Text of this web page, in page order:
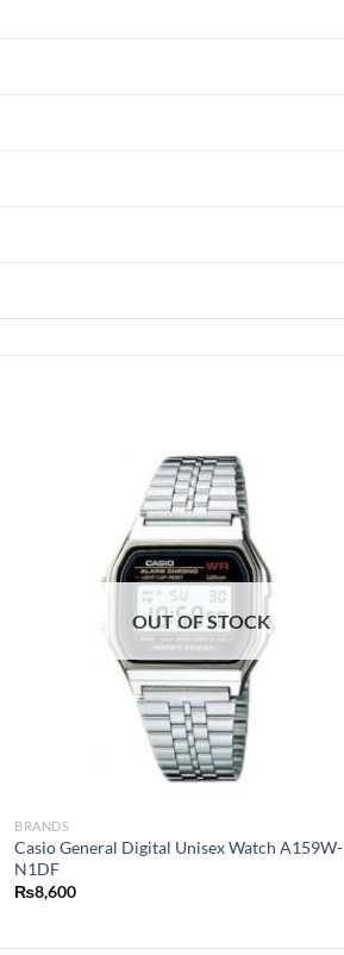
OUT OF STOCK
BRANDS
Casio General Digital Unisex Watch A159W-
N1DF
₨8,600